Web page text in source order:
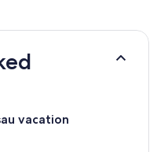
vacation